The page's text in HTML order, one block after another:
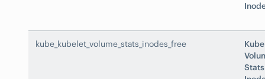
kube_kubelet_volume_stats_inodes_free
Stats